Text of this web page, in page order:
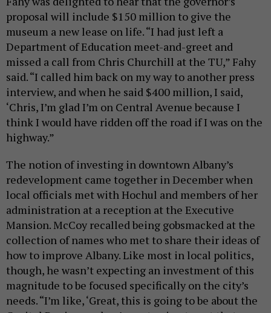
proposal will include $150 million to give the
museum a new lease on life. “I had just left a
Department of Education meet-and-greet and
missed a call from Chris Churchill at the TU,” Fahy
said. “I called him back on my way to another press
interview, and when he said $400 million, I said,
‘Chris, I’m glad I’m on Central Avenue because I
think I would have ridden off the road if I was on the
highway.”
The notion of investing in downtown Albany’s
redevelopment came together in December when
local officials met with Hochul and members of her
administration at a reception at the Executive
Mansion. McCoy recalled being gobsmacked at the
collection of names who met to share their ideas of
how to improve Albany. Like most in local politics,
though, he wasn’t expecting an investment of this
magnitude to be focused specifically on the city’s
needs. “I’m like, ‘Great, this is going to be about the